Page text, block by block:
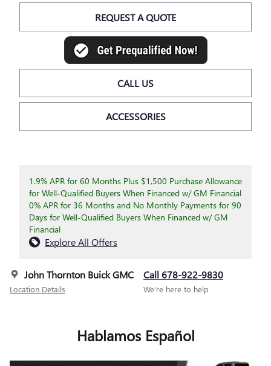
REQUEST A QUOTE
CALL US
ACCESSORIES
1.9% APR for 60 Months Plus $1,500 Purchase Allowance
for Well-Qualified Buyers When Financed w/ GM Financial
0% APR for 36 Months and No Monthly Payments for 90
Days for Well-Qualified Buyers When Financed w/ GM
Financial
Explore All Offers
John Thornton Buick GMC
Location Details
Call 678-922-9830
We’re here to help
Hablamos Español